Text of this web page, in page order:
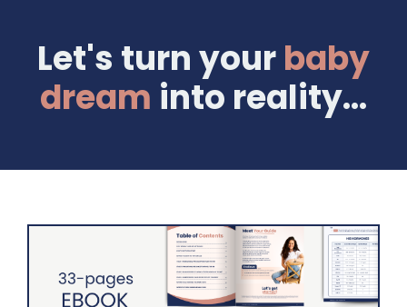
Let's turn yourbaby
dream into reality...